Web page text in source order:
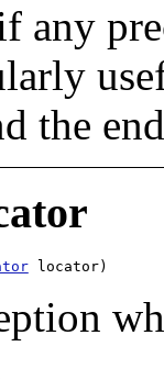
any
the
locator)